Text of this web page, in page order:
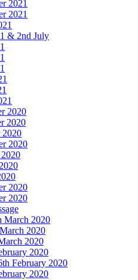
2021
2021
& 2nd July
2020
2020
2020
2020
2020
2020
March 2020
2020
2020
2020
February 2020
2020